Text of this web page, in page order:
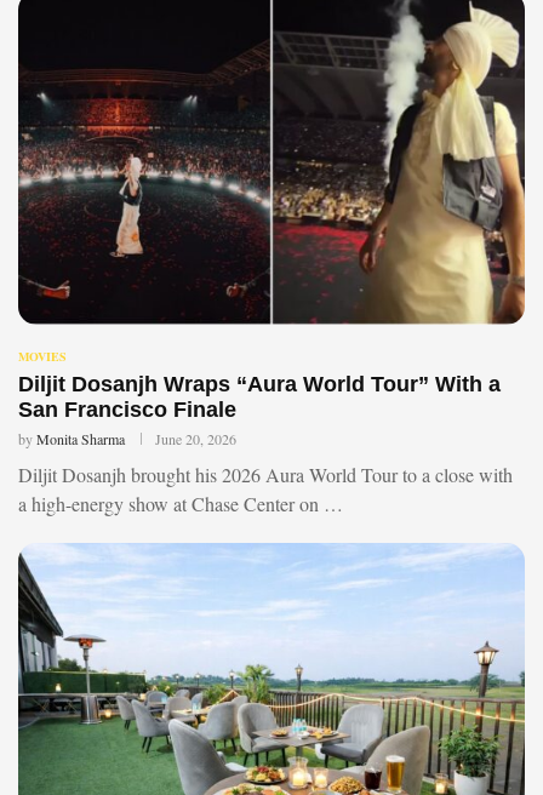
MOVIES
Diljit Dosanjh Wraps “Aura World Tour” With a
San Francisco Finale
byMonita Sharma June 20, 2026
Diljit Dosanjh brought his 2026 Aura World Tour to a close with
a high-energy show at Chase Center on …